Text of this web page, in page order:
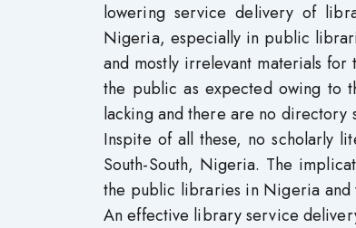
lowering service delivery of
Nigeria, especially in public
and mostly irrelevant materials
the public as expected owing to
lacking and there are no
Inspite of all these, no scholarly
South-South, Nigeria. The
the public libraries in Nigeria and
An effective library service